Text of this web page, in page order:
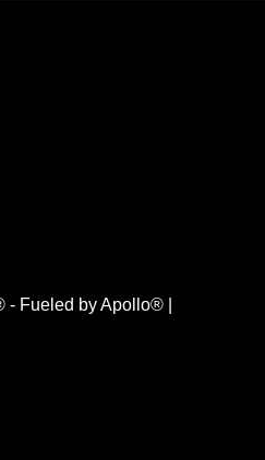
- Fueled by Apollo® |